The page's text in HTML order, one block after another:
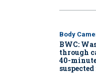
Body
BWC:
through
40-